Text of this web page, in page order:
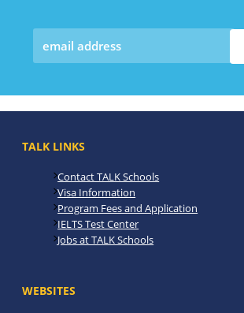
TALK LINKS
Contact TALK Schools
Visa Information
Program Fees and Application
IELTS Test Center
Jobs at TALK Schools
WEBSITES